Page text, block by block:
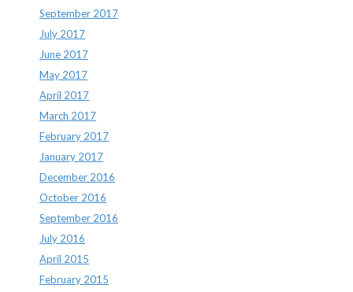
September 2017
July 2017
June 2017
May 2017
April 2017
March 2017
February 2017
January 2017
December 2016
October 2016
September 2016
July 2016
April 2015
February 2015